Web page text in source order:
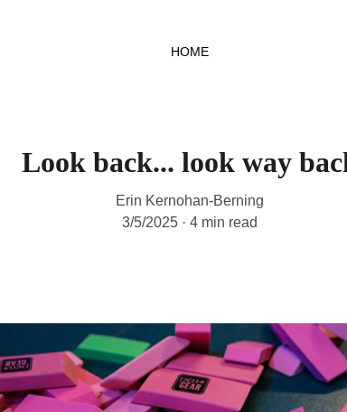
HOME
Look back... look way
Erin Kernohan-Berning
3/5/2025
4 min read